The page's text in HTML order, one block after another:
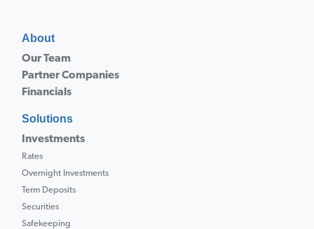
About
Our Team
Partner Companies
Financials
Solutions
Investments
Rates
Overnight Investments
Term Deposits
Securities
Safekeeping